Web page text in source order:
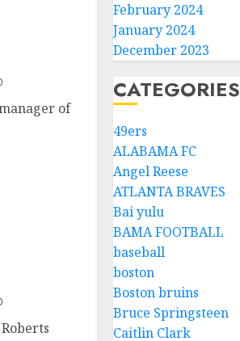
of
February 2024
January 2024
December 2023
CATEGORIES
49ers
ALABAMA FC
Angel Reese
ATLANTA BRAVES
Bai yulu
BAMA FOOTBALL
baseball
boston
Boston bruins
Bruce Springsteen
Caitlin Clark